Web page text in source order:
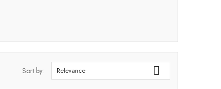
Sort by: Relevance 